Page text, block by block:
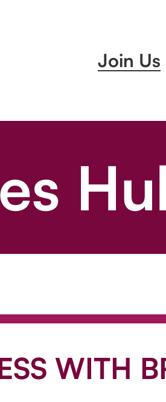
Join Us
WITH